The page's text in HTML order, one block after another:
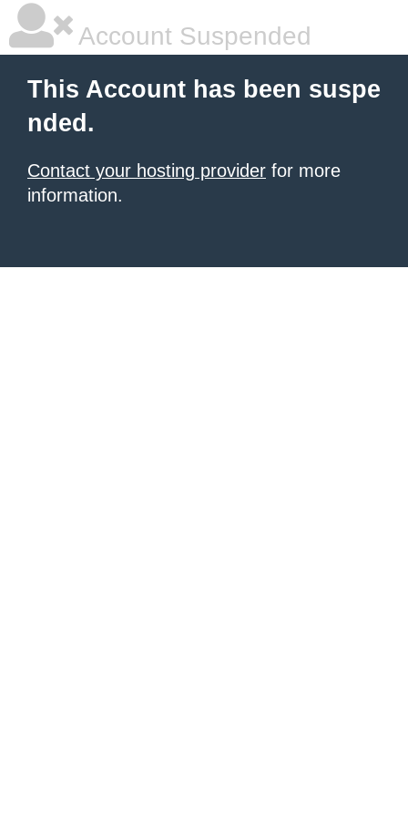
Account Suspended
This Account has been suspe
nded.
Contact your hosting provider for more
information.